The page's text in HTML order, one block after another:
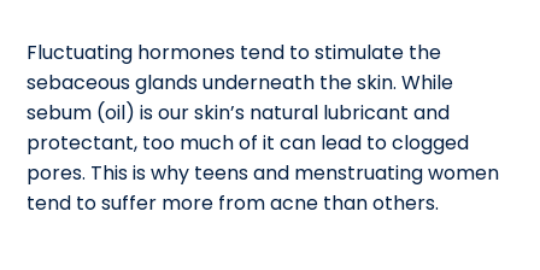
Fluctuating hormones tend to stimulate the
sebaceous glands underneath the skin. While
sebum (oil) is our skin’s natural lubricant and
protectant, too much of it can lead to clogged
pores. This is why teens and menstruating women
tend to suffer more from acne than others.